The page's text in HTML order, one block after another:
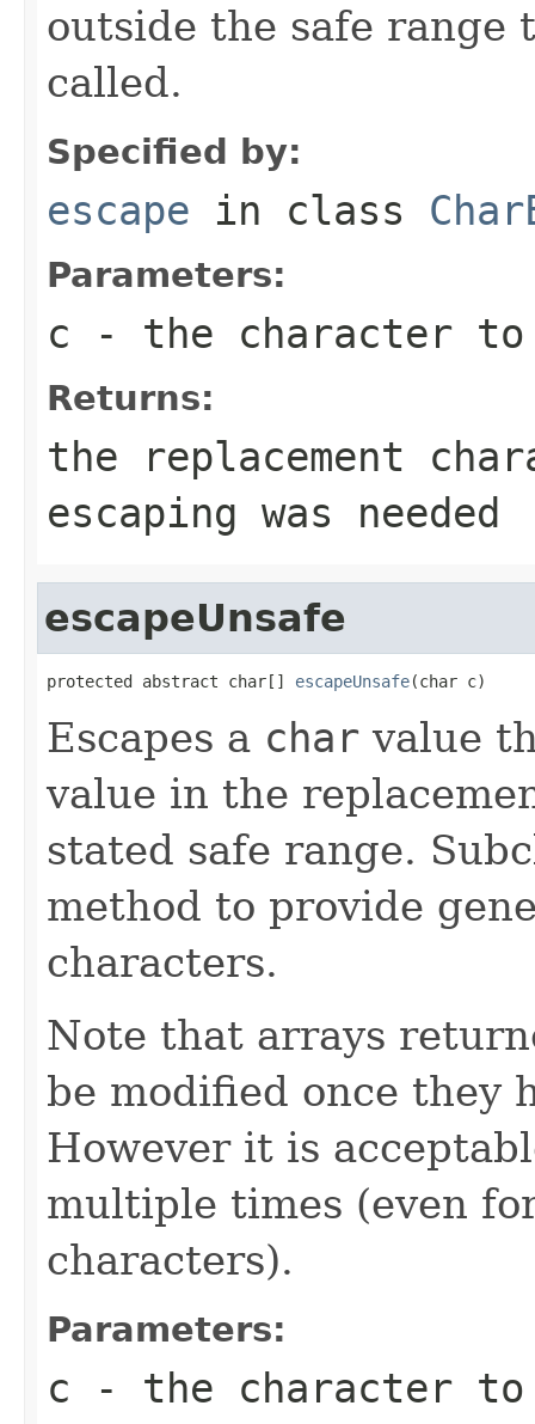
outside the safe range
called.
Specified by:
escape in class
Parameters:
c - the character to
Returns:
the replacement
escaping was needed
escapeUnsafe
protected abstract char[] escapeUnsafe(char c)
Escapes a char value
value in the
stated safe range.
method to provide
characters.
Note that arrays
be modified once they
However it is
multiple times (even
characters).
Parameters:
c - the character to